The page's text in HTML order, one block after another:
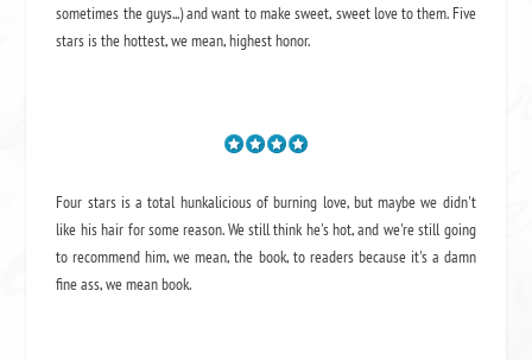
sometimes the guys...) and want to make sweet, sweet love to them. Five
stars is the hottest, we mean, highest honor.
Four stars is a total hunkalicious of burning love, but maybe we didn't
like his hair for some reason. We still think he's hot, and we're still going
to recommend him, we mean,the book, to readers because it's a damn
fine ass,we mean book.